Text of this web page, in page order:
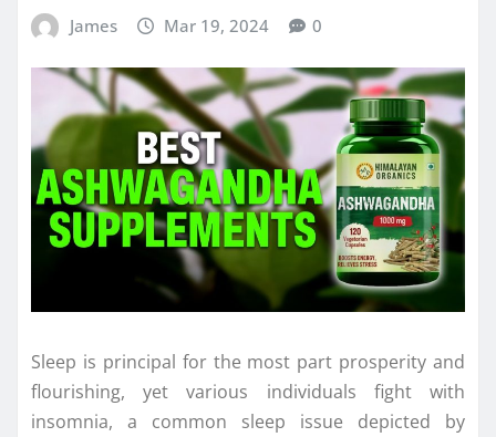
James Mar 19, 2024 0
Sleep is principal for the most part prosperity and
flourishing, yet various individuals fight with
insomnia, a common sleep issue depicted by